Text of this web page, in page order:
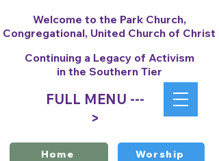
Worship
FULL MENU ---
>
Welcome to the Park Church,
Congregational, United Church of Christ
Continuing a Legacy of Activism
in the Southern Tier
Home